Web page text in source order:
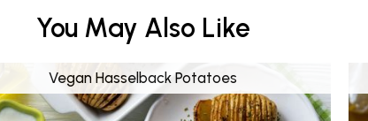
You May Also Like
Vegan Hasselback Potatoes